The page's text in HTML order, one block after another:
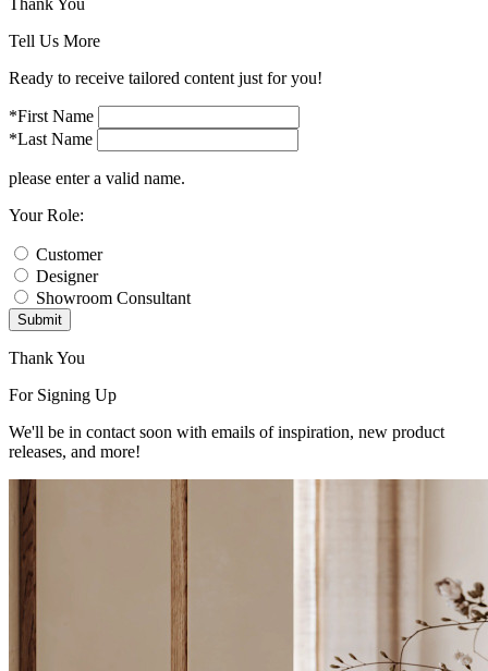
Tell Us More
Ready to receive tailored content just for you!
*First Name
*Last Name
please enter a valid name.
Your Role:
Customer
Designer
Showroom Consultant
Submit
Thank You
For Signing Up
We'll be in contact soon with emails of inspiration, new product
releases, and more!